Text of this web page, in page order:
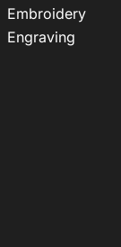
Embroidery
Engraving